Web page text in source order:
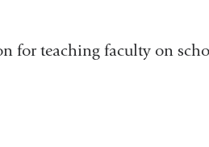
for teaching faculty on